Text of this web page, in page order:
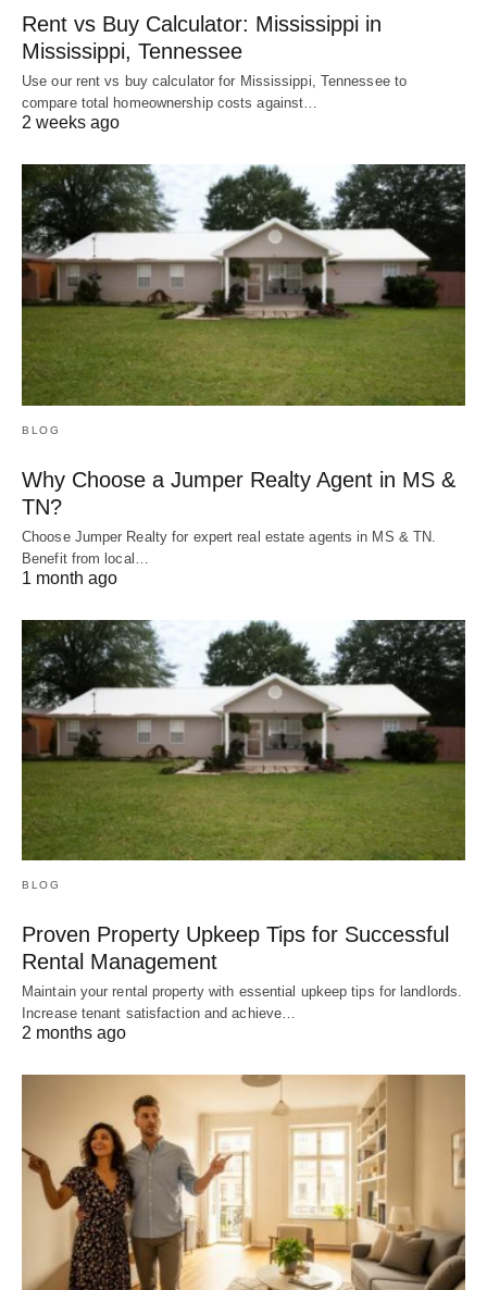
Rent vs Buy Calculator: Mississippi in
Mississippi, Tennessee
Use our rent vs buy calculator for Mississippi, Tennessee to
compare total homeownership costs against…
2 weeks ago
BLOG
Why Choose a Jumper Realty Agent in MS &
TN?
Choose Jumper Realty for expert real estate agents in MS & TN.
Benefit from local…
1 month ago
BLOG
Proven Property Upkeep Tips for Successful
Rental Management
Maintain your rental property with essential upkeep tips for landlords.
Increase tenant satisfaction and achieve…
2 months ago